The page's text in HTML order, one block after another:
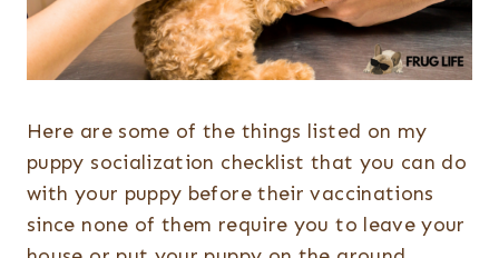
Here are some of the things listed on my
puppy socialization checklist that you can do
with your puppy before their vaccinations
since none of them require you to leave your